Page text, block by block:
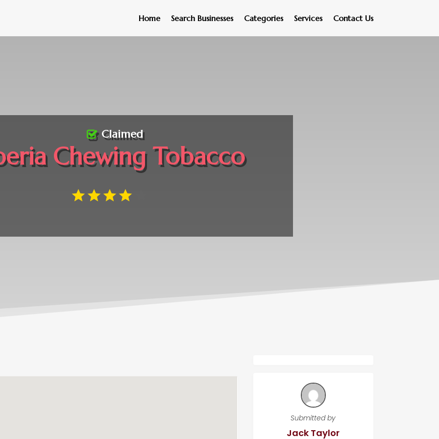
Home Search Businesses Categories Services Contact Us
Chewing Tobacco
Claimed
Submitted by
Jack Taylor